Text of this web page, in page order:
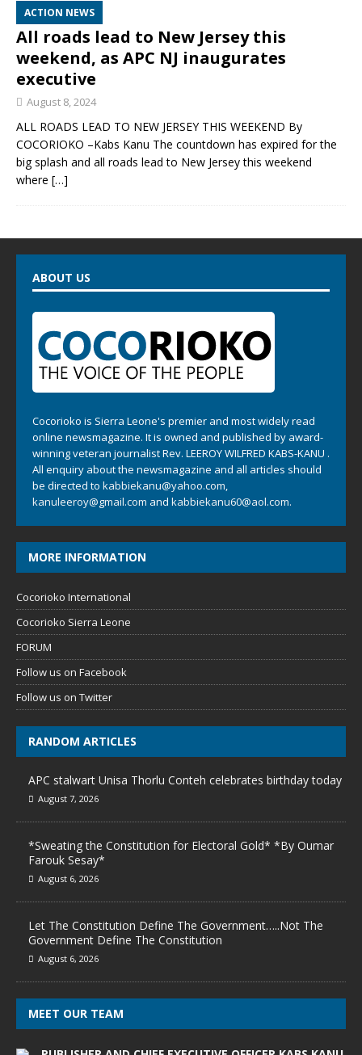
ACTION NEWS
All roads lead to New Jersey this
weekend, as APC NJ inaugurates
executive
August 8, 2024
ALL ROADS LEAD TO NEW JERSEY THIS WEEKEND By
COCORIOKO –Kabs Kanu The countdown has expired for the
big splash and all roads lead to New Jersey this weekend
where […]
ABOUT US
Cocorioko is Sierra Leone's premier and most widely read
online newsmagazine. It is owned and published by award-
winning veteran journalist Rev. LEEROY WILFRED KABS-KANU .
All enquiry about the newsmagazine and all articles should
be directed to kabbiekanu@yahoo.com,
kanuleeroy@gmail.com and kabbiekanu60@aol.com.
MORE INFORMATION
Cocorioko International
Cocorioko Sierra Leone
FORUM
Follow us on Facebook
Follow us on Twitter
RANDOM ARTICLES
APC stalwart Unisa Thorlu Conteh celebrates birthday today
August 7, 2026
*Sweating the Constitution for Electoral Gold* *By Oumar
Farouk Sesay*
August 6, 2026
Let The Constitution Define The Government…..Not The
Government Define The Constitution
August 6, 2026
MEET OUR TEAM